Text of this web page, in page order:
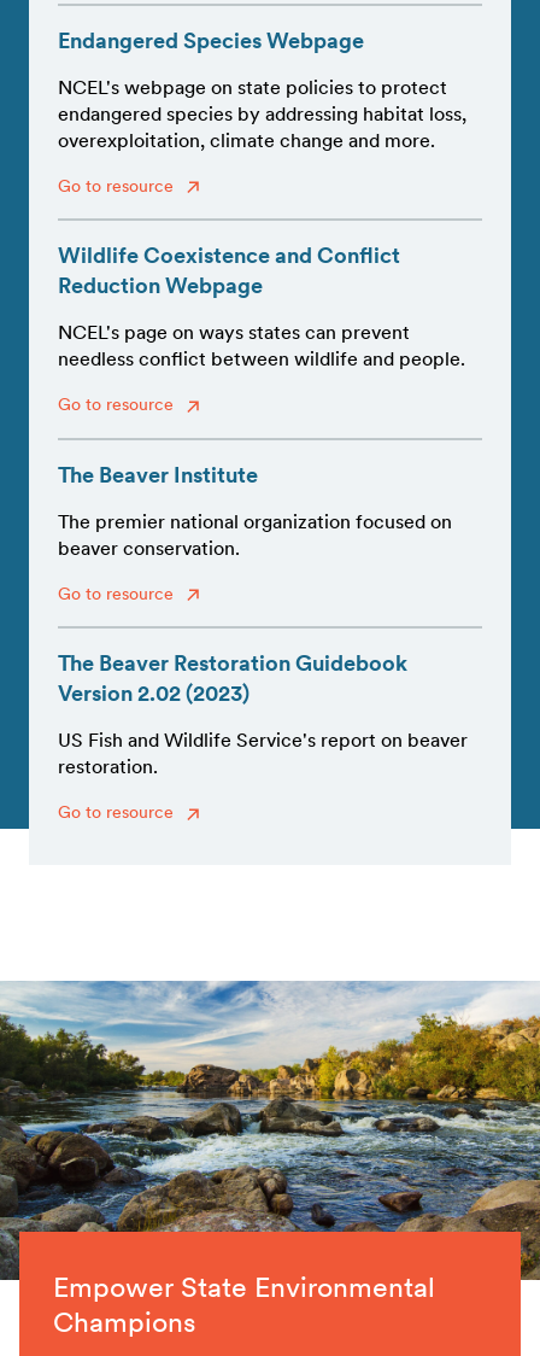
Endangered Species Webpage
NCEL's webpage on state policies to protect
endangered species by addressing habitat loss,
overexploitation, climate change and more.
Go to resource
Wildlife Coexistence and Conflict
Reduction Webpage
NCEL's page on ways states can prevent
needless conflict between wildlife and people.
Go to resource
The Beaver Institute
The premier national organization focused on
beaver conservation.
Go to resource
The Beaver Restoration Guidebook
Version 2.02 (2023)
US Fish and Wildlife Service's report on beaver
restoration.
Go to resource
Empower State Environmental
Champions